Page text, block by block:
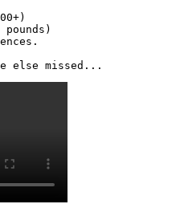
else missed...